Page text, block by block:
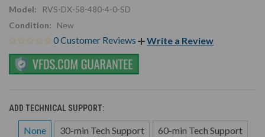
Model:
RVS-DX-58-480-4-0-SD
Condition:
New
0 Customer Reviews Write a Review
ADD TECHNICAL SUPPORT:
None 30-min Tech Support 60-min Tech Support